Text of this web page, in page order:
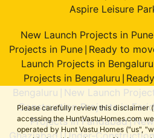
Please carefully review this disclaimer
accessing the HuntVastuHomes.com
operated by Hunt Vastu Homes ("us",
Aspire Leisure
New Launch Projects in Pune
Projects in Pune Ready to
Launch Projects in Bengaluru
Projects in Bengaluru
Bengaluru
New Launch
Construction Projects in
Projects in Faridabad|
Ghaziabad Under-